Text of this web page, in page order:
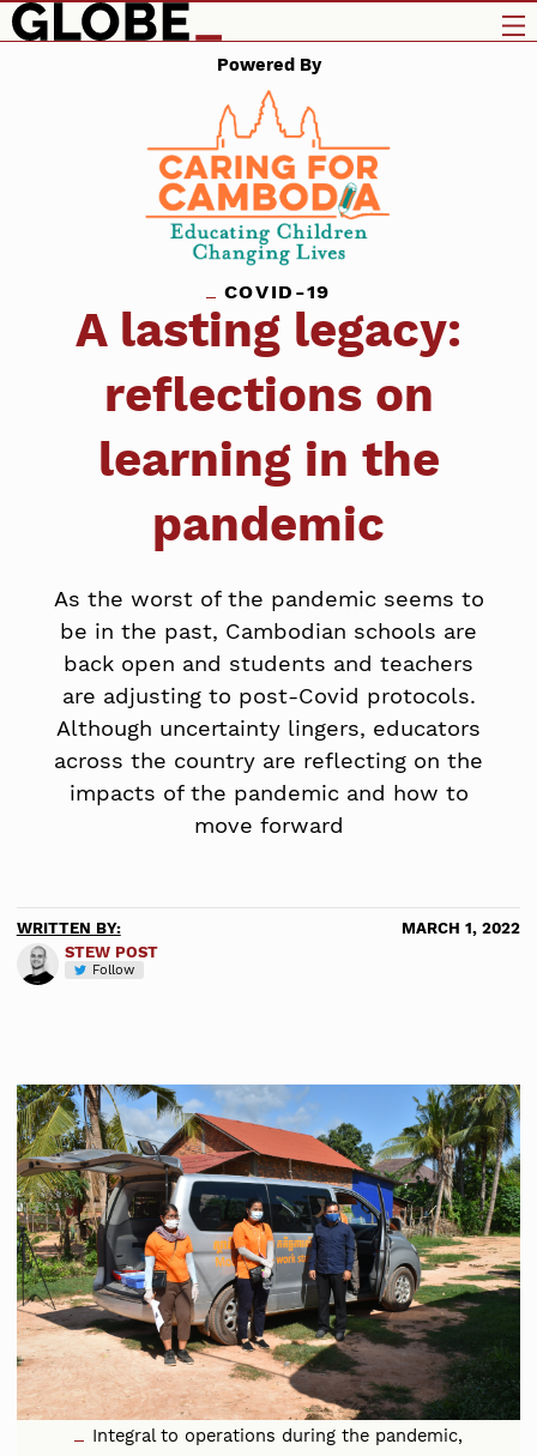
Powered By
COVID-19
A lasting legacy:
reflections on
learning in the
pandemic
As the worst of the pandemic seems to
be in the past, Cambodian schools are
back open and students and teachers
are adjusting to post-Covid protocols.
Although uncertainty lingers, educators
across the country are reflecting on the
impacts of the pandemic and how to
move forward
WRITTEN BY:
STEW POST
Follow
MARCH 1, 2022
Integral to operations during the pandemic,